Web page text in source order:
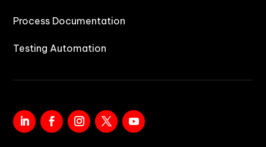
Process Documentation
Testing Automation